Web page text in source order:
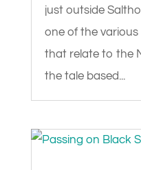
just outside
one of the
that relate to the
the tale based...